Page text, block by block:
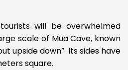
will be overwhelmed
scale of Mua Cave, known
upside down”. Its sides have
square.